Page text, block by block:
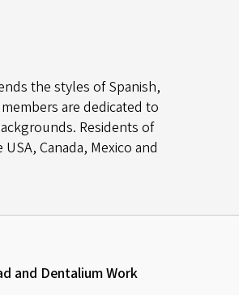
the styles of Spanish,
are dedicated to
Residents of
Canada, Mexico and
and Dentalium Work